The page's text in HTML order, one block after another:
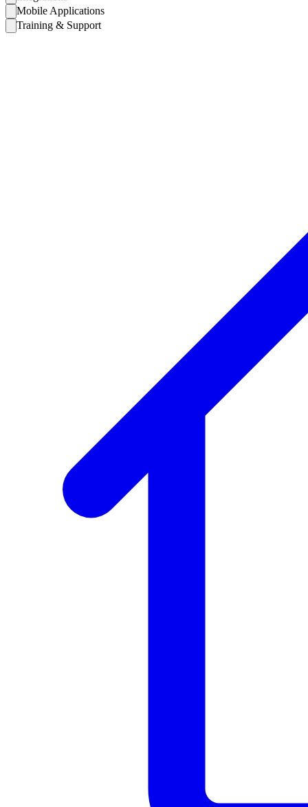
Mobile Applications
Training & Support